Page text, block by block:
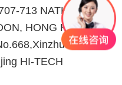
713 NATHAN
HONG KONG.
HI-TECH